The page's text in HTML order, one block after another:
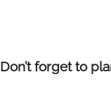
Don’t forget to